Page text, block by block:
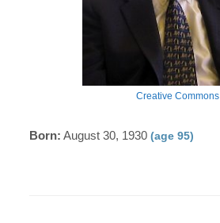
Creative Commons
Born: August 30, 1930(age 95)